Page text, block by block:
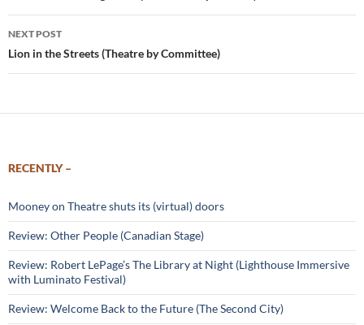
NEXT POST
Lion in the Streets (Theatre by Committee)
RECENTLY –
Mooney on Theatre shuts its (virtual) doors
Review: Other People (Canadian Stage)
Review: Robert LePage’s The Library at Night (Lighthouse Immersive
with Luminato Festival)
Review: Welcome Back to the Future (The Second City)